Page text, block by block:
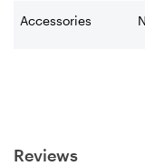
Accessories
Reviews